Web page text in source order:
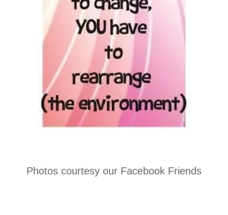
Photos courtesy our Facebook Friends